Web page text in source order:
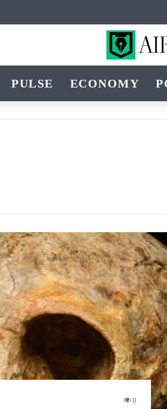
PULSE ECONOMY
0